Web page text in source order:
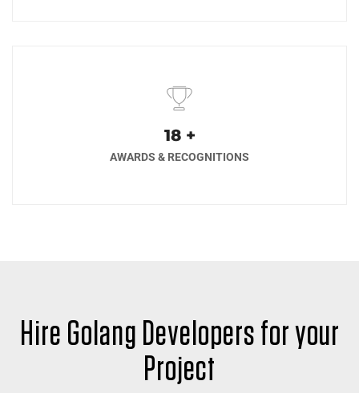
20 +
AWARDS & RECOGNITIONS
Hire Golang Developers for your
Project